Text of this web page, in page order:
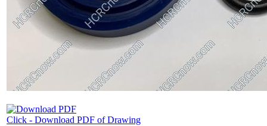
Click - Download PDF of Drawing